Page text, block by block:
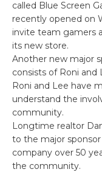
called Blue Screen
recently opened on
invite team gamers
its new store.
Another new major
consists of Roni
Roni and Lee have
understand the
community.
Longtime realtor
to the major
company over 50
the community.